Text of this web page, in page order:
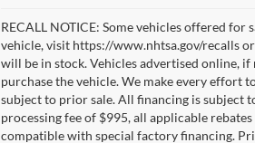
RECALL NOTICE: Some vehicles offered
vehicle, visit https://www.nhtsa.gov/recalls
will be in stock. Vehicles advertised online,
purchase the vehicle. We make every effort
subject to prior sale. All financing is subject
processing fee of $995, all applicable
compatible with special factory financing.